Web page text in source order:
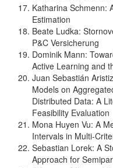
Katharina Schmenn:
Estimation
Beate Ludka:
P&C Versicherung
Dominik Mann:
Active Learning and
Juan Sebastián
Models on
Distributed Data: A
Feasibility Evaluation
Mona Huyen Vu: A
Intervals in Multi-
Sebastian Lorek: A
Approach for